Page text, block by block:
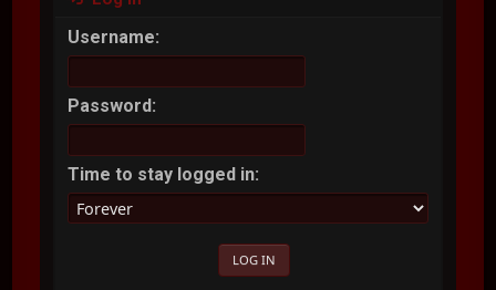
Username:
Password:
Time to stay logged in: